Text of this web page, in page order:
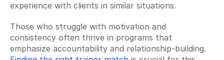
experience with clients in similar situations.
Those who struggle with motivation and
consistency often thrive in programs that